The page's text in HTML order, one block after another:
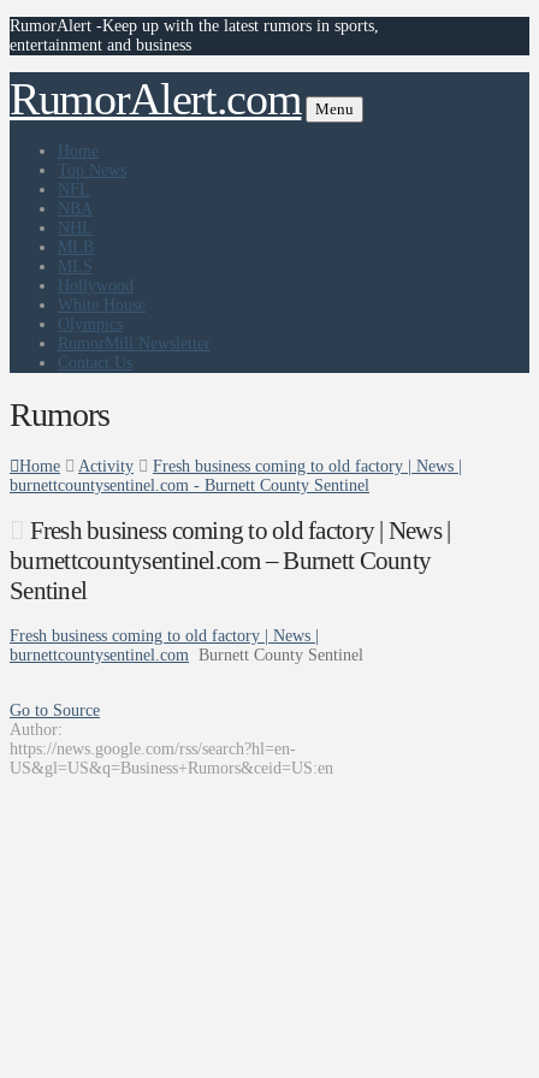
RumorAlert -Keep up with the latest rumors in sports,
entertainment and business
RumorAlert.com Menu
Home
Top News
NFL
NBA
NHL
MLB
MLS
Hollywood
White House
Olympics
RumorMill Newsletter
Contact Us
Rumors
Home Activity
Fresh business coming to old factory | News |
burnettcountysentinel.com - Burnett County Sentinel
Fresh business coming to old factory | News |
burnettcountysentinel.com – Burnett County
Sentinel
Fresh business coming to old factory | News |
burnettcountysentinel.com Burnett County Sentinel
Go to Source
Author:
https://news.google.com/rss/search?hl=en-
US&gl=US&q=Business+Rumors&ceid=US:en